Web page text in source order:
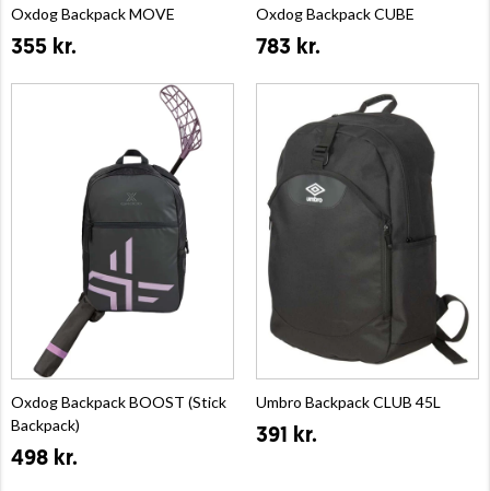
Oxdog Backpack MOVE
355 kr.
Oxdog Backpack CUBE
783 kr.
Oxdog Backpack BOOST (Stick
Backpack)
498 kr.
Umbro Backpack CLUB 45L
391 kr.